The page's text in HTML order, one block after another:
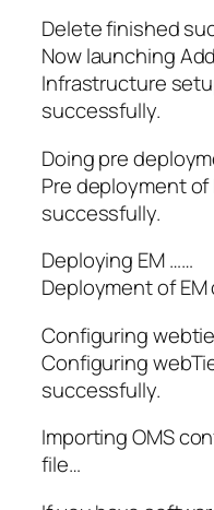
Delete finished
Now launching
Infrastructure
successfully.
Doing pre
Pre deployment
successfully.
Deploying EM ……
Deployment of
Configuring
Configuring
successfully.
Importing OMS
file…